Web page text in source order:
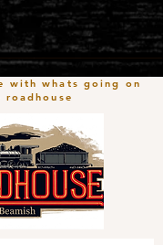
with whats going on
roadhouse